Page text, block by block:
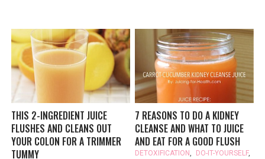
THIS 2-INGREDIENT JUICE
FLUSHES AND CLEANS OUT
YOUR COLON FOR A TRIMMER
TUMMY
7 REASONS TO DO A KIDNEY
CLEANSE AND WHAT TO JUICE
AND EAT FOR A GOOD FLUSH
DETOXIFICATION, DO-IT-YOURSELF,